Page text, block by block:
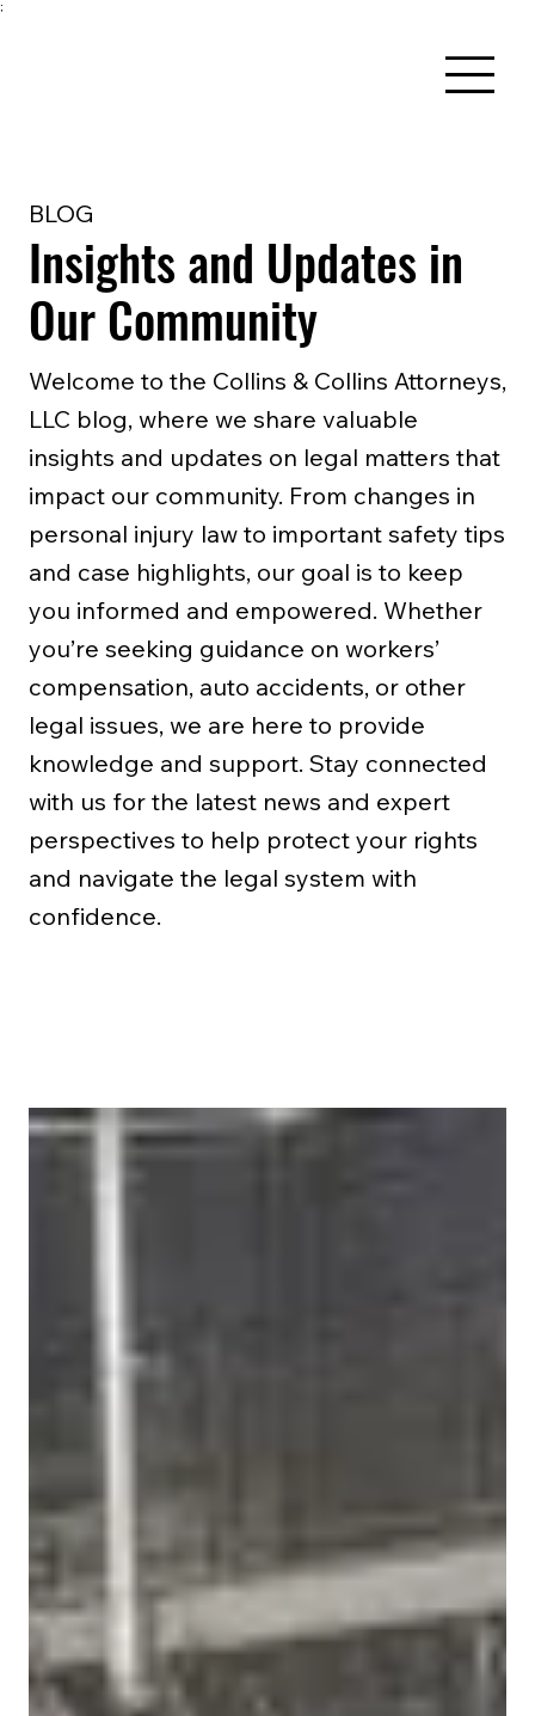
;
BLOG
Insights and Updates in
Our Community
Welcome to the Collins & Collins Attorneys,
LLC blog, where we share valuable
insights and updates on legal matters that
impact our community. From changes in
personal injury law to important safety tips
and case highlights, our goal is to keep
you informed and empowered. Whether
you’re seeking guidance on workers’
compensation, auto accidents, or other
legal issues, we are here to provide
knowledge and support. Stay connected
with us for the latest news and expert
perspectives to help protect your rights
and navigate the legal system with
confidence.